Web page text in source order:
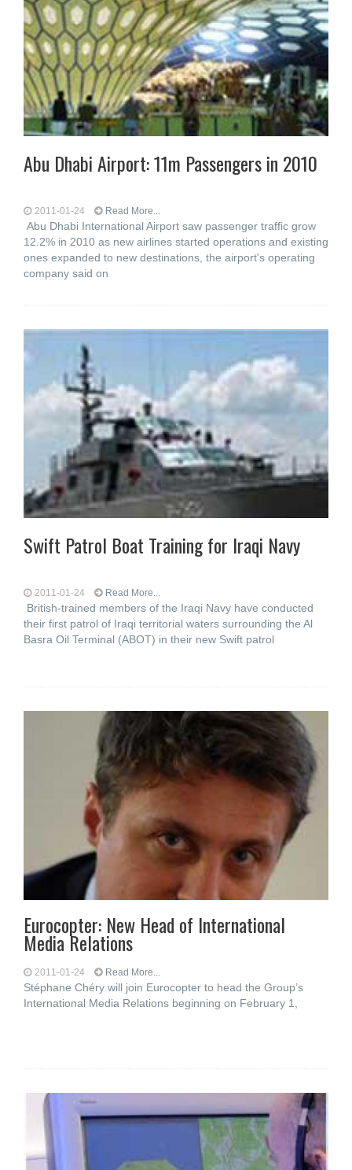
Abu Dhabi Airport: 11m Passengers in 2010
2011-01-24 Read More...
Abu Dhabi International Airport saw passenger traffic grow
12.2% in 2010 as new airlines started operations and existing
ones expanded to new destinations, the airport's operating
company said on
Swift Patrol Boat Training for Iraqi Navy
2011-01-24 Read More...
British-trained members of the Iraqi Navy have conducted
their first patrol of Iraqi territorial waters surrounding the Al
Basra Oil Terminal (ABOT) in their new Swift patrol
Eurocopter: New Head of International
Media Relations
2011-01-24 Read More...
Stéphane Chéry will join Eurocopter to head the Group’s
International Media Relations beginning on February 1,